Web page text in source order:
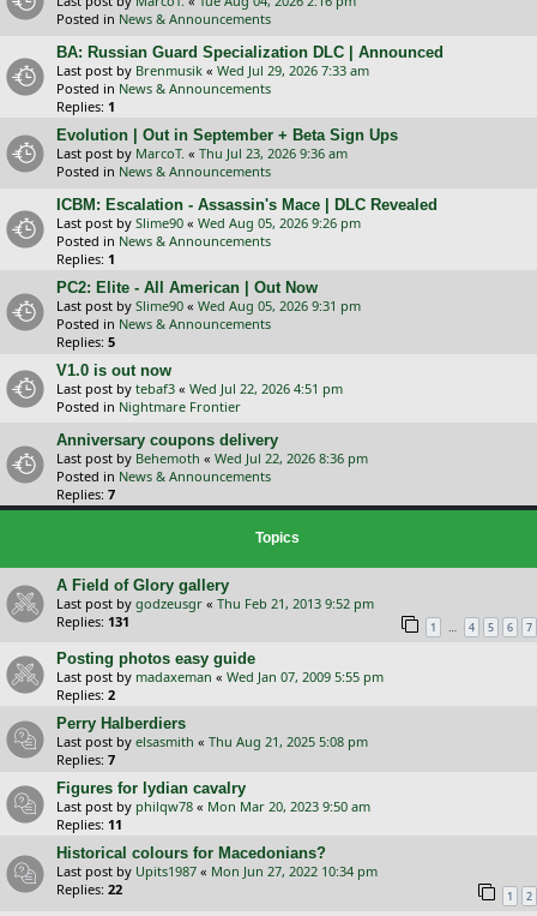
Posted in News & Announcements
BA: Russian Guard Specialization DLC | Announced
Last post by Brenmusik « Wed Jul 29, 2026 7:33 am
Posted in News & Announcements
Replies: 1
Evolution | Out in September + Beta Sign Ups
Last post by MarcoT. « Thu Jul 23, 2026 9:36 am
Posted in News & Announcements
ICBM: Escalation - Assassin's Mace | DLC Revealed
Last post by Slime90 « Wed Aug 05, 2026 9:26 pm
Posted in News & Announcements
Replies: 1
PC2: Elite - All American | Out Now
Last post by Slime90 « Wed Aug 05, 2026 9:31 pm
Posted in News & Announcements
Replies: 5
V1.0 is out now
Last post by tebaf3 « Wed Jul 22, 2026 4:51 pm
Posted in Nightmare Frontier
Anniversary coupons delivery
Last post by Behemoth « Wed Jul 22, 2026 8:36 pm
Posted in News & Announcements
Replies: 7
Topics
A Field of Glory gallery
Last post by godzeusgr « Thu Feb 21, 2013 9:52 pm
Replies: 131 1 … 4 5 6 7
Posting photos easy guide
Last post by madaxeman « Wed Jan 07, 2009 5:55 pm
Replies: 2
Perry Halberdiers
Last post by elsasmith « Thu Aug 21, 2025 5:08 pm
Replies: 7
Figures for lydian cavalry
Last post by philqw78 « Mon Mar 20, 2023 9:50 am
Replies: 11
Historical colours for Macedonians?
Last post by Upits1987 « Mon Jun 27, 2022 10:34 pm
Replies: 22 1 2